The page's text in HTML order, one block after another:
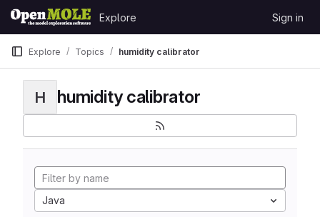
Skip to content
GitLab
Explore Sign in
Explore Topics humidity calibrator
H humidity calibrator
Java